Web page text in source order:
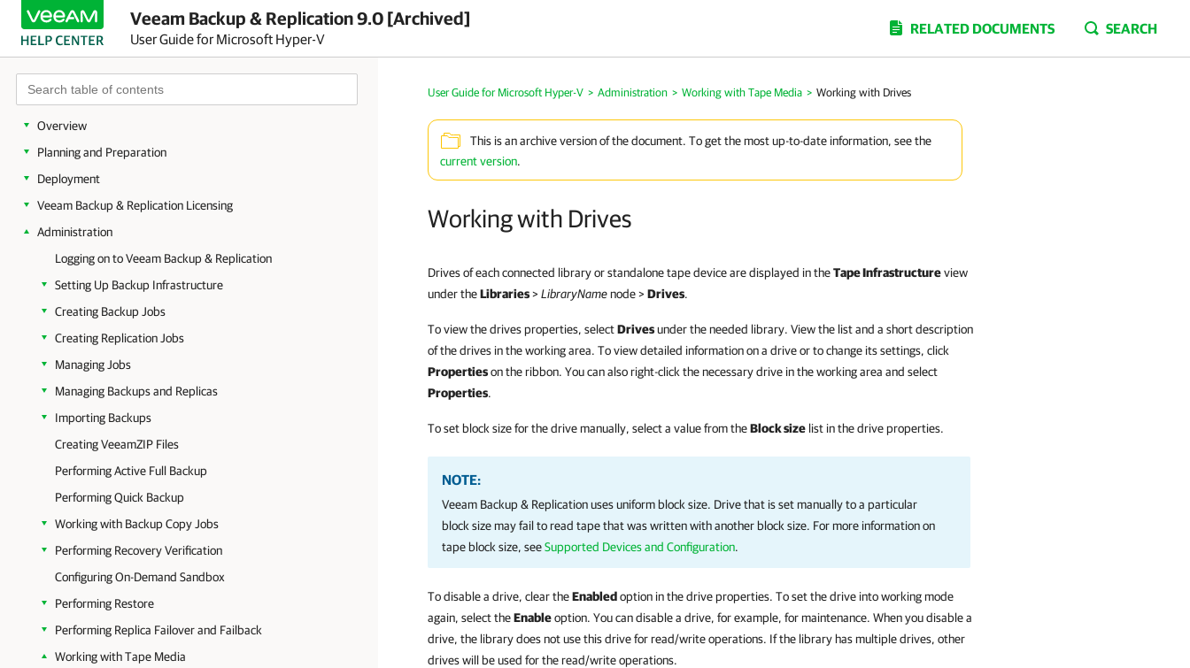
Veeam Backup & Replication 9.0 [Archived]
User Guide for Microsoft Hyper-V
RELATED DOCUMENTS SEARCH
Overview
Planning and Preparation
Deployment
Veeam Backup & Replication Licensing
Administration
Logging on to Veeam Backup & Replication
Setting Up Backup Infrastructure
Creating Backup Jobs
Creating Replication Jobs
Managing Jobs
Managing Backups and Replicas
Importing Backups
Creating VeeamZIP Files
Performing Active Full Backup
Performing Quick Backup
Working with Backup Copy Jobs
Performing Recovery Verification
Configuring On-Demand Sandbox
Performing Restore
Performing Replica Failover and Failback
Working with Tape Media
User Guide for Microsoft Hyper-V > Administration > Working with Tape Media > Working with Drives
This is an archive version of the document. To get the most up-to-date information, see the
current version.
Working with Drives
Drives of each connected library or standalone tape device are displayed in theTape Infrastructureview
under theLibraries>LibraryNamenode >Drives.
To view the drives properties, selectDrivesunder the needed library. View the list and a short description
of the drives in the working area. To view detailed information on a drive or to change its settings, click
Propertieson the ribbon. You can also right-click the necessary drive in the working area and select
Properties.
To set block size for the drive manually, select a value from theBlock size list in the drive properties.
NOTE:
Veeam Backup & Replicationuses uniform block size. Drive that is set manually to a particular
block size may fail to read tape that was written with another block size. For more information on
tape block size, seeSupported Devices and Configuration.
To disable a drive, clear theEnabledoption in the drive properties. To set the drive into working mode
again, select theEnableoption. You can disable a drive, for example, for maintenance. When you disable a
drive, the library does not use this drive for read/write operations. If the library has multiple drives, other
drives will be used for the read/write operations.